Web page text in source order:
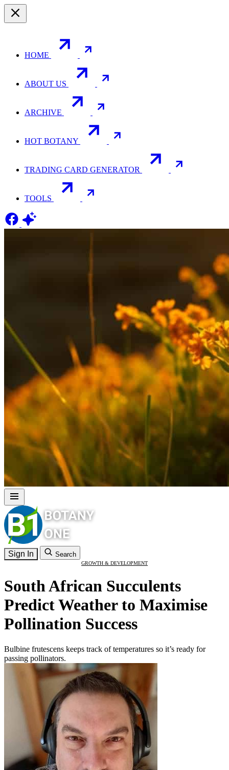
HOME
ABOUT US
ARCHIVE
HOT BOTANY
TRADING CARD GENERATOR
TOOLS
Sign In Search
GROWTH & DEVELOPMENT
South African Succulents
Predict Weather to Maximise
Pollination Success
Bulbine frutescens keeps track of temperatures so it’s ready for
passing pollinators.